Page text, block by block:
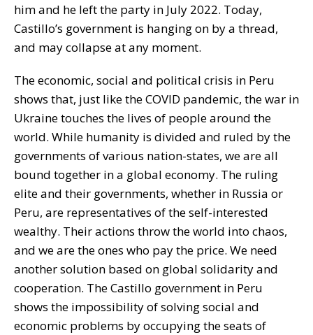
him and he left the party in July 2022. Today,
Castillo’s government is hanging on by a thread,
and may collapse at any moment.
The economic, social and political crisis in Peru
shows that, just like the COVID pandemic, the war in
Ukraine touches the lives of people around the
world. While humanity is divided and ruled by the
governments of various nation-states, we are all
bound together in a global economy. The ruling
elite and their governments, whether in Russia or
Peru, are representatives of the self-interested
wealthy. Their actions throw the world into chaos,
and we are the ones who pay the price. We need
another solution based on global solidarity and
cooperation. The Castillo government in Peru
shows the impossibility of solving social and
economic problems by occupying the seats of